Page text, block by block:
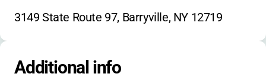
3149 State Route 97, Barryville, NY 12719
Additional info